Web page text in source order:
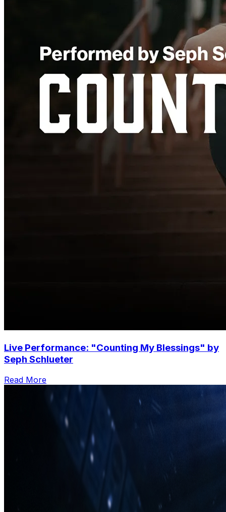
Live Performance: "Counting My Blessings" by
Seph Schlueter
Read More